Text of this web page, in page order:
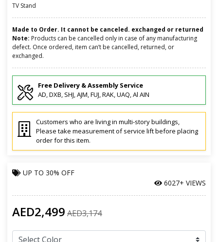
TV Stand
Made to Order. It cannot be canceled. exchanged or returned
Note: Products can be cancelled only in case of any manufacturing
defect. Once ordered, item can’t be cancelled, returned, or
exchanged.
Free Delivery & Assembly Service
AD, DXB, SHJ, AJM, FUJ, RAK, UAQ, Al AIN
Customers who are living in multi-story buildings,
Please take measurement of service lift before placing
order for this item.
UP TO 30% OFF
6027+ VIEWS
AED2,499 AED3,174